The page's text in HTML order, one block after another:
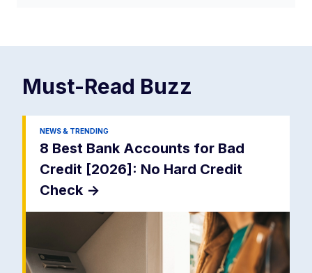
Must-Read Buzz
NEWS & TRENDING
8 Best Bank Accounts for Bad
Credit [2026]: No Hard Credit
Check ->